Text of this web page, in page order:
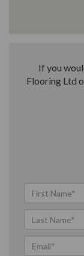
If you
Flooring Ltd